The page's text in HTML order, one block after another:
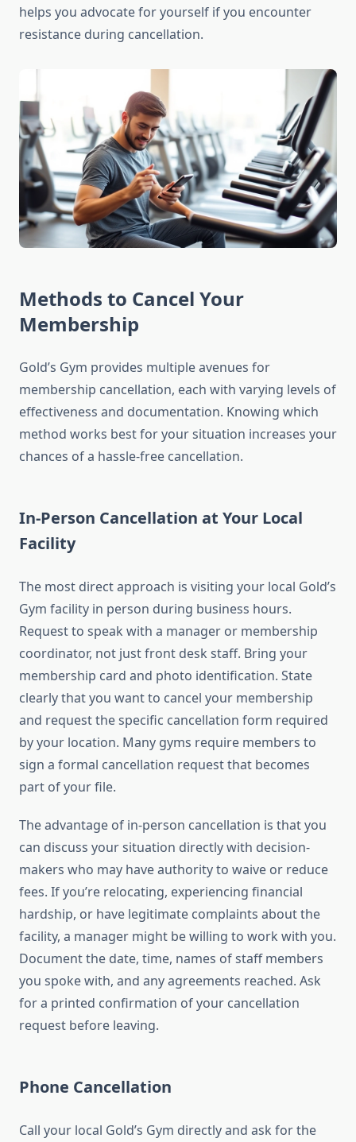
helps you advocate for yourself if you encounter
resistance during cancellation.
Methods to Cancel Your
Membership
Gold’s Gym provides multiple avenues for
membership cancellation, each with varying levels of
effectiveness and documentation. Knowing which
method works best for your situation increases your
chances of a hassle-free cancellation.
In-Person Cancellation at Your Local
Facility
The most direct approach is visiting your local Gold’s
Gym facility in person during business hours.
Request to speak with a manager or membership
coordinator, not just front desk staff. Bring your
membership card and photo identification. State
clearly that you want to cancel your membership
and request the specific cancellation form required
by your location. Many gyms require members to
sign a formal cancellation request that becomes
part of your file.
The advantage of in-person cancellation is that you
can discuss your situation directly with decision-
makers who may have authority to waive or reduce
fees. If you’re relocating, experiencing financial
hardship, or have legitimate complaints about the
facility, a manager might be willing to work with you.
Document the date, time, names of staff members
you spoke with, and any agreements reached. Ask
for a printed confirmation of your cancellation
request before leaving.
Phone Cancellation
Call your local Gold’s Gym directly and ask for the